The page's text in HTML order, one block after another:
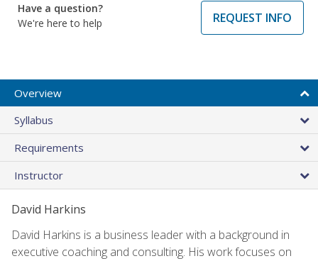
Have a question?
We're here to help
REQUEST INFO
Overview
Syllabus
Requirements
Instructor
David Harkins
David Harkins is a business leader with a background in
executive coaching and consulting. His work focuses on